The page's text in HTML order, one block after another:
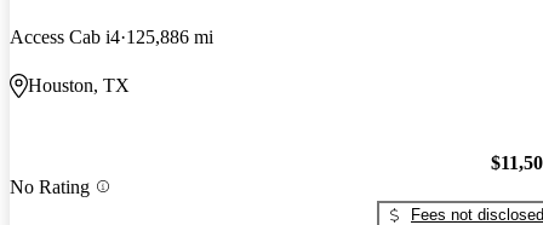
Access Cab i4 125,886 mi
Houston, TX
No Rating
Fees not disclosed